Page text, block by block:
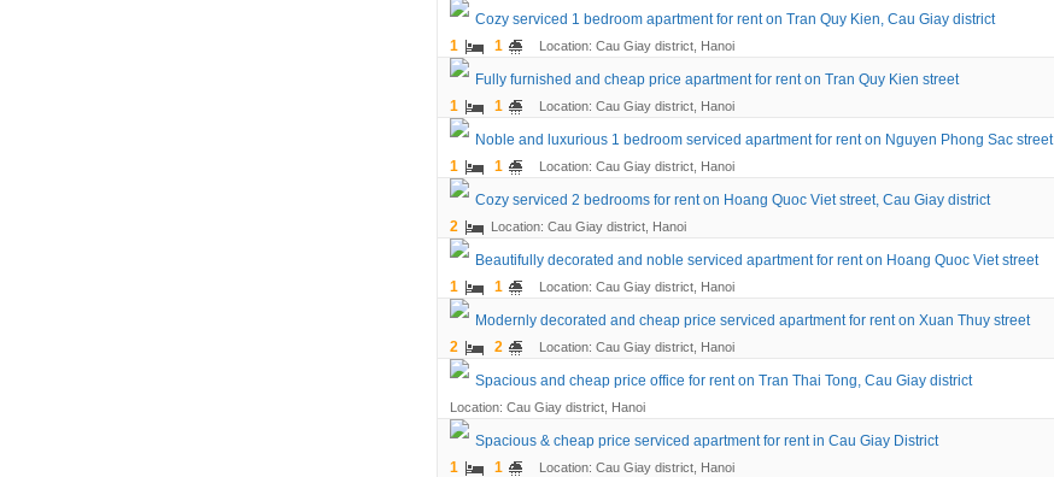
Cozy serviced 1 bedroom apartment for rent on Tran Quy Kien, Cau Giay district
1
1 Location: Cau Giay district, Hanoi
Fully furnished and cheap price apartment for rent on Tran Quy Kien street
1
1 Location: Cau Giay district, Hanoi
Noble and luxurious 1 bedroom serviced apartment for rent on Nguyen Phong Sac street
1
1 Location: Cau Giay district, Hanoi
Cozy serviced 2 bedrooms for rent on Hoang Quoc Viet street, Cau Giay district
2
Location: Cau Giay district, Hanoi
Beautifully decorated and noble serviced apartment for rent on Hoang Quoc Viet street
1
1 Location: Cau Giay district, Hanoi
Modernly decorated and cheap price serviced apartment for rent on Xuan Thuy street
2
2 Location: Cau Giay district, Hanoi
Spacious and cheap price office for rent on Tran Thai Tong, Cau Giay district
Location: Cau Giay district, Hanoi
Spacious & cheap price serviced apartment for rent in Cau Giay District
1
1 Location: Cau Giay district, Hanoi